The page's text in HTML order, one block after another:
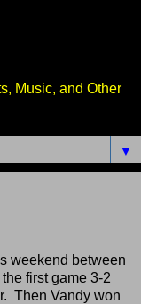
Music, and Other
▼
weekend between
first game 3-2
Then Vandy won